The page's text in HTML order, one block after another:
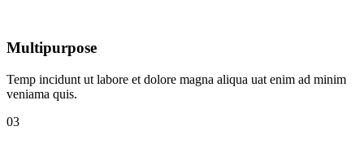
Multipurpose
Temp incidunt ut labore et dolore magna aliqua uat enim ad minim
veniama quis.
03